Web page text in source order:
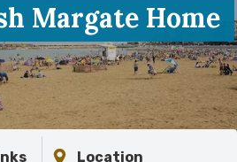
Margate Home
Location